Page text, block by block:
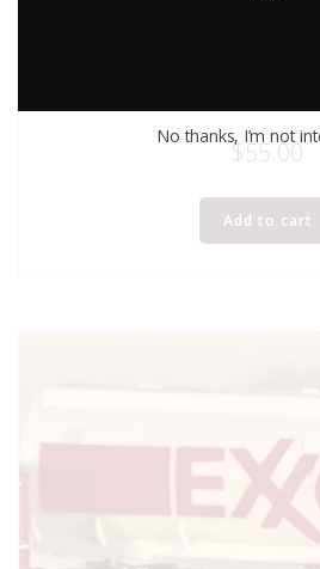
$55.00
Add to cart
No thanks, I’m not